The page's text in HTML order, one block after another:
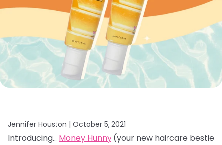
Jennifer Houston | October 5, 2021
Introducing… Money Hunny (your new haircare bestie